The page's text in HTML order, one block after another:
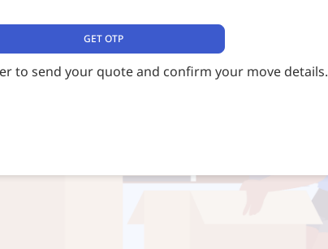
to send your quote and confirm your move details.